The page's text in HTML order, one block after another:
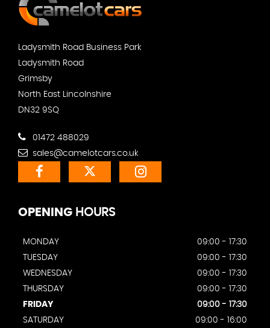
Ladysmith Road Business Park
Ladysmith Road
Grimsby
North East Lincolnshire
DN32 9SQ
01472 488029
sales@camelotcars.co.uk
OPENING HOURS
MONDAY
09:00 - 17:30
TUESDAY
09:00 - 17:30
WEDNESDAY
09:00 - 17:30
THURSDAY
09:00 - 17:30
FRIDAY
09:00 - 17:30
SATURDAY
09:00 - 16:00